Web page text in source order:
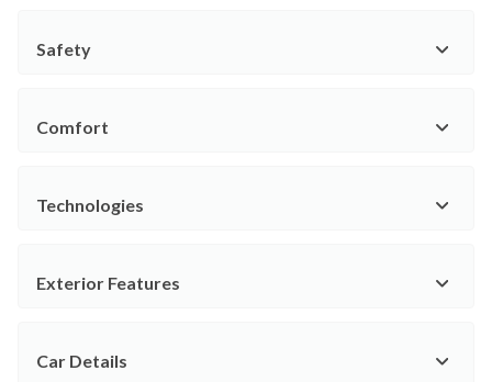
Safety
Comfort
Technologies
Exterior Features
Car Details